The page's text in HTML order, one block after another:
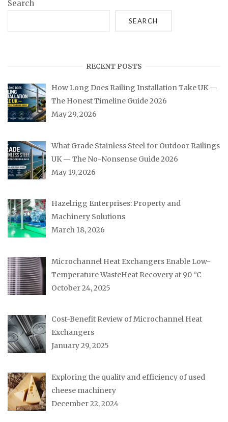
Search
SEARCH
RECENT POSTS
How Long Does Railing Installation Take UK —
The Honest Timeline Guide 2026
May 29, 2026
What Grade Stainless Steel for Outdoor Railings
UK — The No-Nonsense Guide 2026
May 19, 2026
Hazelrigg Enterprises: Property and
Machinery Solutions
March 18, 2026
Microchannel Heat Exchangers Enable Low-
Temperature WasteHeat Recovery at 90 °C
October 24, 2025
Cost-Benefit Review of Microchannel Heat
Exchangers
January 29, 2025
Exploring the quality and efficiency of used
cheese machinery
December 22, 2024